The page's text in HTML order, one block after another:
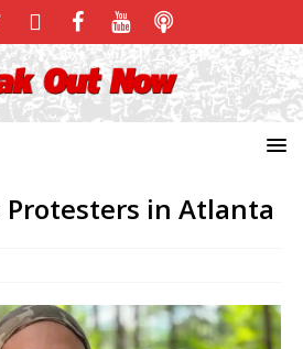
Protesters in Atlanta